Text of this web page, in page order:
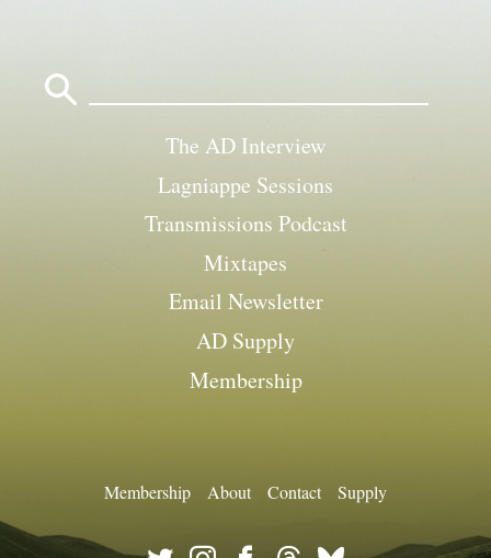
The AD Interview
Lagniappe Sessions
Transmissions Podcast
Mixtapes
Email Newsletter
AD Supply
Membership
Membership About Contact Supply